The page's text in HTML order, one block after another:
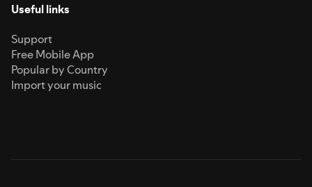
Useful links
Support
Free Mobile App
Popular by Country
Import your music